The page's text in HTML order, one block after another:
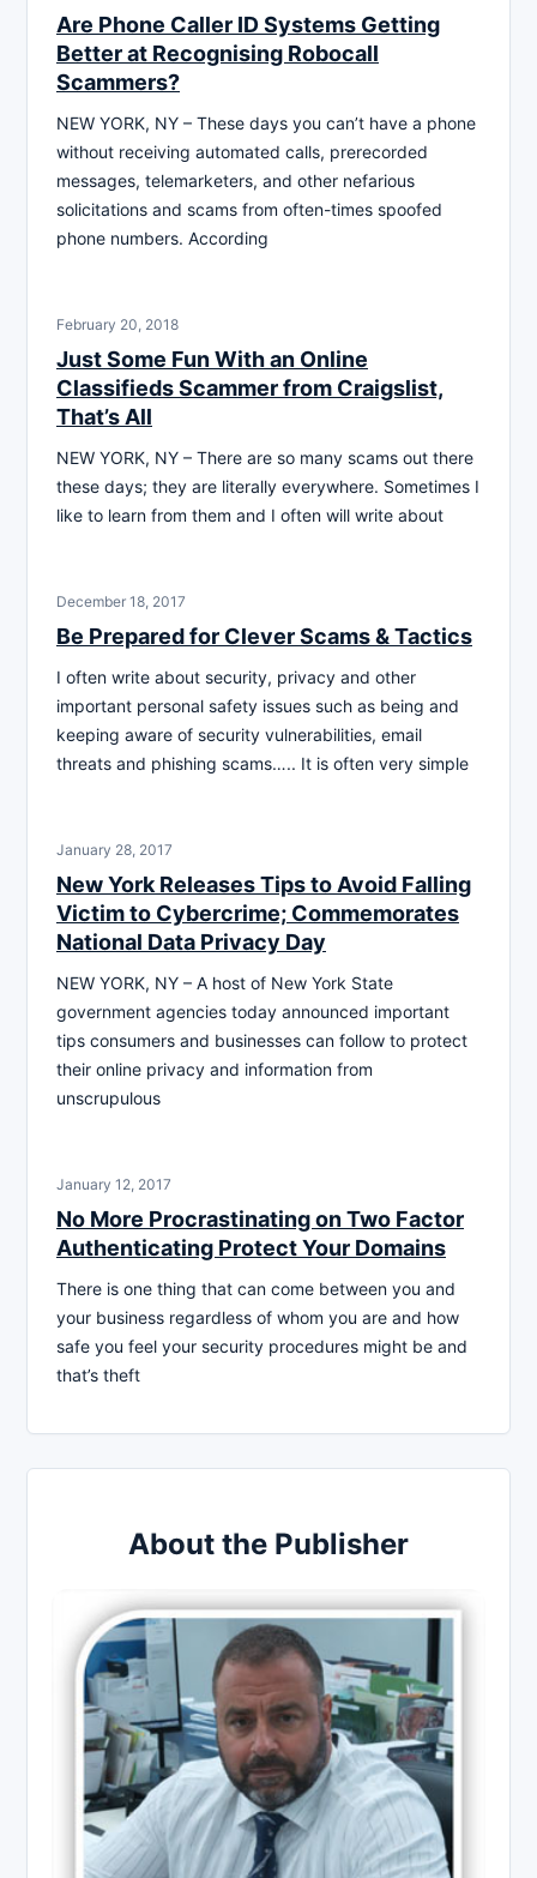
Are Phone Caller ID Systems Getting
Better at Recognising Robocall
Scammers?
NEW YORK, NY – These days you can’t have a phone
without receiving automated calls, prerecorded
messages, telemarketers, and other nefarious
solicitations and scams from often-times spoofed
phone numbers. According
February 20, 2018
Just Some Fun With an Online
Classifieds Scammer from Craigslist,
That’s All
NEW YORK, NY – There are so many scams out there
these days; they are literally everywhere. Sometimes I
like to learn from them and I often will write about
December 18, 2017
Be Prepared for Clever Scams & Tactics
I often write about security, privacy and other
important personal safety issues such as being and
keeping aware of security vulnerabilities, email
threats and phishing scams….. It is often very simple
January 28, 2017
New York Releases Tips to Avoid Falling
Victim to Cybercrime; Commemorates
National Data Privacy Day
NEW YORK, NY – A host of New York State
government agencies today announced important
tips consumers and businesses can follow to protect
their online privacy and information from
unscrupulous
January 12, 2017
No More Procrastinating on Two Factor
Authenticating Protect Your Domains
There is one thing that can come between you and
your business regardless of whom you are and how
safe you feel your security procedures might be and
that’s theft
About the Publisher